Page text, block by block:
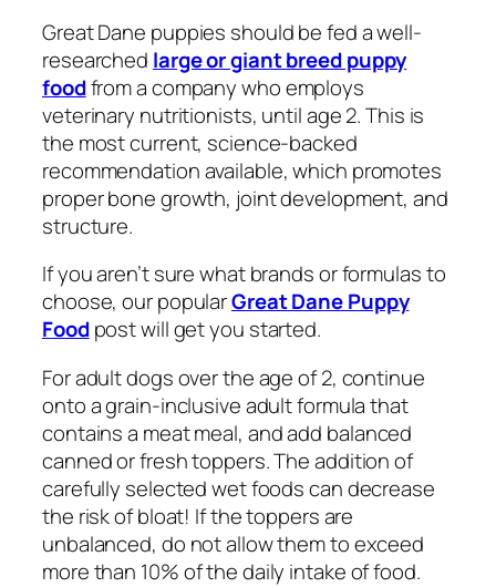
Great Dane puppies should be fed a well-
researched large or giant breed puppy
foodfrom a company who employs
veterinary nutritionists, until age 2. This is
the most current, science-backed
recommendation available, which promotes
proper bone growth, joint development, and
structure.
If you aren’t sure what brands or formulas to
choose, our popularGreat Dane Puppy
Foodpost will get you started.
For adult dogs over the age of 2, continue
onto a grain-inclusive adult formula that
contains a meat meal, and add balanced
canned or fresh toppers. The addition of
carefully selected wet foods can decrease
the risk of bloat! If the toppers are
unbalanced, do not allow them to exceed
more than 10% of the daily intake of food.